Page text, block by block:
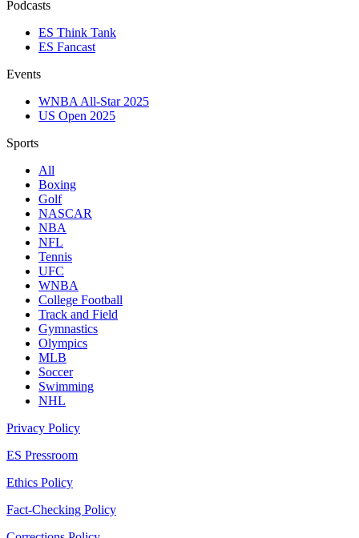
Podcasts
ES Think Tank
ES Fancast
Events
WNBA All-Star 2025
US Open 2025
Sports
All
Boxing
Golf
NASCAR
NBA
NFL
Tennis
UFC
WNBA
College Football
Track and Field
Gymnastics
Olympics
MLB
Soccer
Swimming
NHL
Privacy Policy
ES Pressroom
Ethics Policy
Fact-Checking Policy